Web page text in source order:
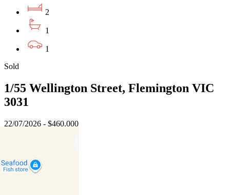
2
1
1
Sold
1/55 Wellington Street, Flemington VIC
3031
22/07/2026 - $460,000